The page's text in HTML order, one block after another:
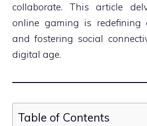
collaborate. This article
online gaming is redefining
and fostering social
digital age.
Table of Contents